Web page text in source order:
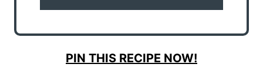
PIN THIS RECIPE NOW!